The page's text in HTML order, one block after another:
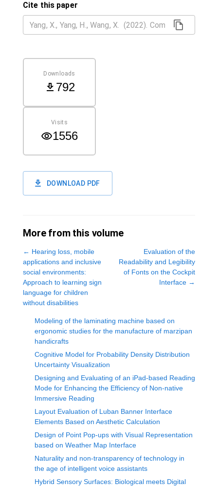
Cite this paper
Downloads
792
Visits
1556
DOWNLOAD PDF
More from this volume
← Hearing loss, mobile
applications and inclusive
social environments:
Approach to learning sign
language for children
without disabilities
Evaluation of the
Readability and Legibility
of Fonts on the Cockpit
Interface →
Modeling of the laminating machine based on
ergonomic studies for the manufacture of marzipan
handicrafts
Cognitive Model for Probability Density Distribution
Uncertainty Visualization
Designing and Evaluating of an iPad-based Reading
Mode for Enhancing the Efficiency of Non-native
Immersive Reading
Layout Evaluation of Luban Banner Interface
Elements Based on Aesthetic Calculation
Design of Point Pop-ups with Visual Representation
based on Weather Map Interface
Naturality and non-transparency of technology in
the age of intelligent voice assistants
Hybrid Sensory Surfaces: Biological meets Digital